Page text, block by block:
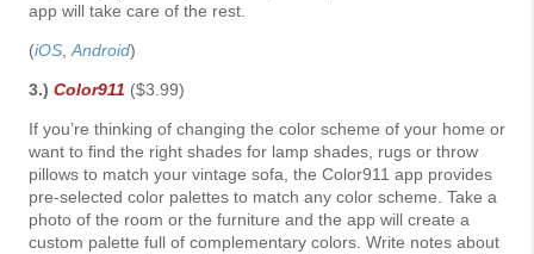
app will take care of the rest.
(iOS, Android)
3.) Color911 ($3.99)
If you’re thinking of changing the color scheme of your home or
want to find the right shades for lamp shades, rugs or throw
pillows to match your vintage sofa, the Color911 app provides
pre-selected color palettes to match any color scheme. Take a
photo of the room or the furniture and the app will create a
custom palette full of complementary colors. Write notes about